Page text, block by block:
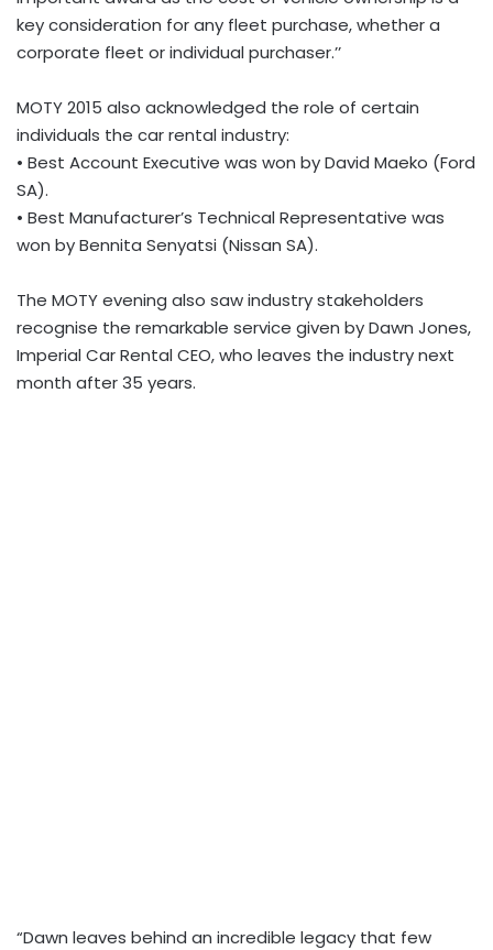
key consideration for any fleet purchase, whether a
corporate fleet or individual purchaser.’’
MOTY 2015 also acknowledged the role of certain
individuals the car rental industry:
• Best Account Executive was won by David Maeko (Ford
SA).
• Best Manufacturer’s Technical Representative was
won by Bennita Senyatsi (Nissan SA).
The MOTY evening also saw industry stakeholders
recognise the remarkable service given by Dawn Jones,
Imperial Car Rental CEO, who leaves the industry next
month after 35 years.
“Dawn leaves behind an incredible legacy that few